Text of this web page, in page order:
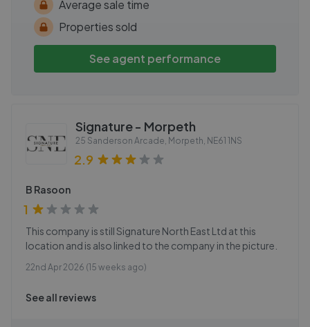
Average sale time
Properties sold
See agent performance
Signature - Morpeth
25 Sanderson Arcade, Morpeth, NE61 1NS
2.9
B Rasoon
1
This company is still Signature North East Ltd at this
location and is also linked to the company in the picture.
22nd Apr 2026 (15 weeks ago)
See all reviews